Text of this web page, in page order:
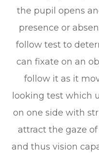
the pupil opens
presence or
follow test to
can fixate on an
follow it as it
looking test which
on one side with
attract the gaze
and thus vision